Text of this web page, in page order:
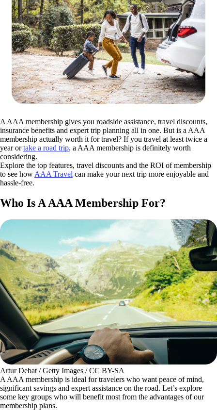
A AAA membership gives you roadside assistance, travel discounts,
insurance benefits and expert trip planning all in one. But is a AAA
membership actually worth it for travel? If you travel at least twice a
year ortake a road trip, a AAA membership is definitely worth
considering.
Explore the top features, travel discounts and the ROI of membership
to see how AAA Travel can make your next trip more enjoyable and
hassle-free.
Who Is A AAA Membership For?
Artur Debat / Getty Images / CC BY-SA
A AAA membership is ideal for travelers who want peace of mind,
significant savings and expert assistance on the road. Let’s explore
some key groups who will benefit most from the advantages of our
membership plans.